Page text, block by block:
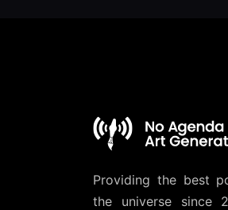
Providing the best
the universe since